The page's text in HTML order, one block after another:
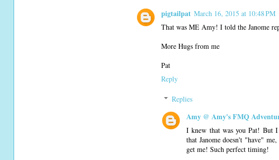
pigtailpat March 16, 2015 at 10:48 PM
That was ME Amy! I told the Janome
More Hugs from me
Pat
Reply
Replies
Amy @ Amy's FMQ
I knew that was you Pat! But
that Janome doesn't "have"
get me! Such perfect timing!